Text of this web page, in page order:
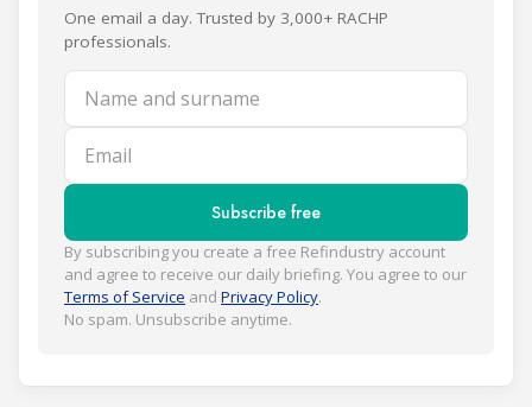
One email a day. Trusted by 3,000+ RACHP
professionals.
Name and surname
Email
Subscribe free
By subscribing you create a free Refindustry account
and agree to receive our daily briefing. You agree to our
Terms of Service and Privacy Policy.
No spam. Unsubscribe anytime.